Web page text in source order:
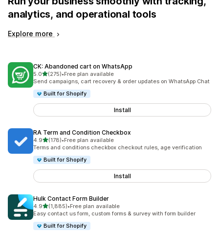
analytics, and operational tools
Explore more
CK: Abandoned cart on WhatsApp
5.0out of 5 stars
(275)
275 total reviews
•Free plan available
Send campaigns, cart recovery & order updates on WhatsApp Chat
Built for Shopify
Install
RA Term and Condition Checkbox
4.9out of 5 stars
(178)
178 total reviews
•Free plan available
Terms and conditions checkbox checkout rules, age verification
Built for Shopify
Install
Hulk Contact Form Builder
4.9out of 5 stars
(1,885)
1885 total reviews
•Free plan available
Easy contact us form, custom forms & survey with form builder
Built for Shopify